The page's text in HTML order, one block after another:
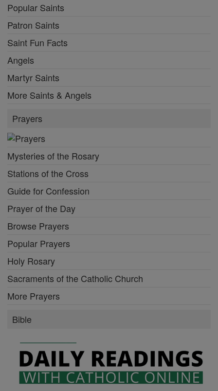
Popular Saints
Patron Saints
Saint Fun Facts
Angels
Martyr Saints
More Saints & Angels
Prayers
Mysteries of the Rosary
Stations of the Cross
Guide for Confession
Prayer of the Day
Browse Prayers
Popular Prayers
Holy Rosary
Sacraments of the Catholic Church
More Prayers
Bible